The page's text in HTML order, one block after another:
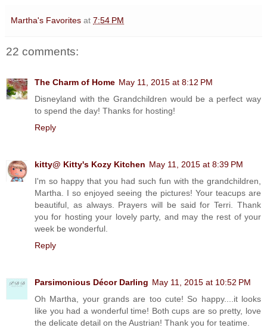
Martha's Favorites at 7:54 PM
22 comments:
The Charm of Home May 11, 2015 at 8:12 PM
Disneyland with the Grandchildren would be a perfect way
to spend the day! Thanks for hosting!
Reply
kitty@ Kitty's Kozy Kitchen May 11, 2015 at 8:39 PM
I'm so happy that you had such fun with the grandchildren,
Martha. I so enjoyed seeing the pictures! Your teacups are
beautiful, as always. Prayers will be said for Terri. Thank
you for hosting your lovely party, and may the rest of your
week be wonderful.
Reply
Parsimonious Décor Darling May 11, 2015 at 10:52 PM
Oh Martha, your grands are too cute! So happy....it looks
like you had a wonderful time! Both cups are so pretty, love
the delicate detail on the Austrian! Thank you for teatime.